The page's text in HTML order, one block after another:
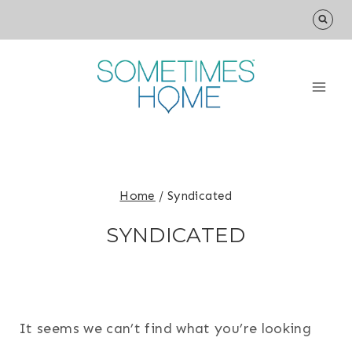
to
Home / Syndicated
SYNDICATED
It seems we can’t find what you’re looking